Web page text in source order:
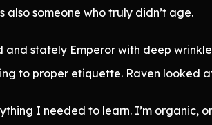
also someone who truly didn’t age.
and stately Emperor with deep
to proper etiquette. Raven looked
I needed to learn. I’m organic,